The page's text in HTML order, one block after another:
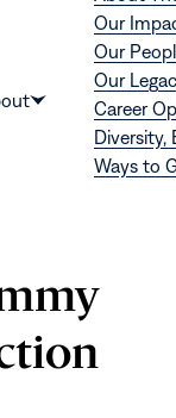
Show
submenu
Our
Our
Our
Career
Diversity,
Ways to